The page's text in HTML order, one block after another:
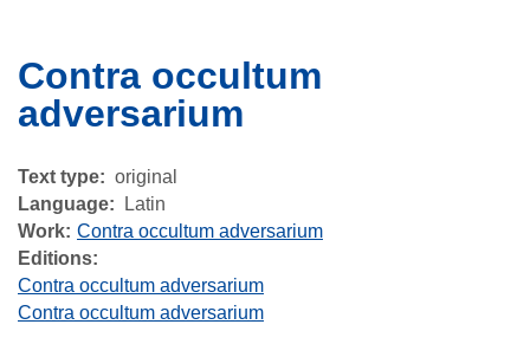
Contra occultum
adversarium
Text type
original
Language
Latin
Work Contra occultum adversarium
Editions:
Contra occultum adversarium
Contra occultum adversarium